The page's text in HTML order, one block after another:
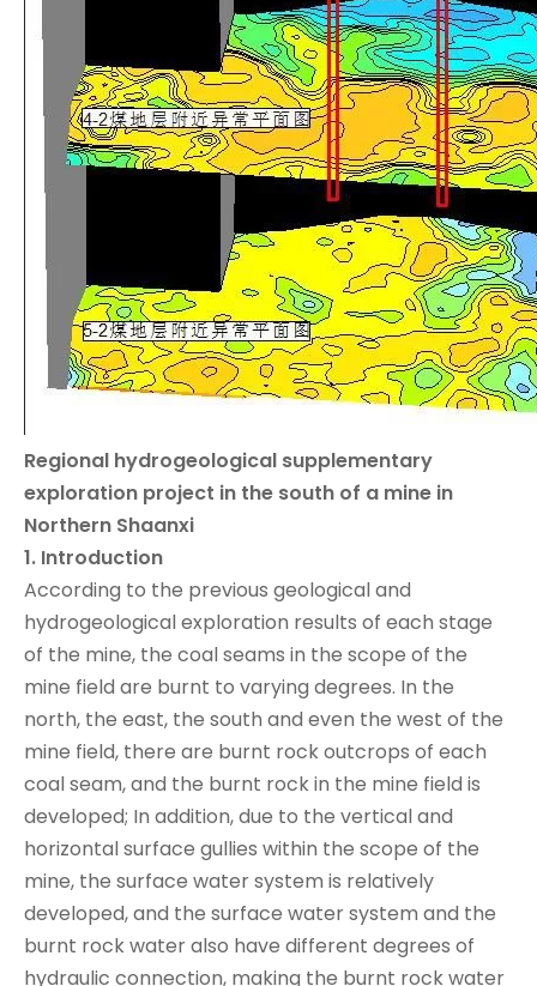
Regional hydrogeological supplementary
exploration project in the south of a mine in
Northern Shaanxi
1. Introduction
According to the previous geological and
hydrogeological exploration results of each stage
of the mine, the coal seams in the scope of the
mine field are burnt to varying degrees. In the
north, the east, the south and even the west of the
mine field, there are burnt rock outcrops of each
coal seam, and the burnt rock in the mine field is
developed; In addition, due to the vertical and
horizontal surface gullies within the scope of the
mine, the surface water system is relatively
developed, and the surface water system and the
burnt rock water also have different degrees of
hydraulic connection, making the burnt rock water